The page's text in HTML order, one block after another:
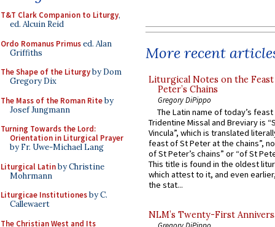
T&T Clark Companion to Liturgy,
ed. Alcuin Reid
Ordo Romanus Primused. Alan
Griffiths
The Shape of the Liturgyby Dom
Gregory Dix
The Mass of the Roman Riteby
Josef Jungmann
Turning Towards the Lord:
Orientation in Liturgical Prayer
by Fr. Uwe-Michael Lang
Liturgical Latinby Christine
Mohrmann
Liturgicae Institutionesby C.
Callewaert
The Christian West and Its
More recent
Liturgical Notes on the
Peter’s Chains
Gregory DiPippo
The Latin name of today’s
Tridentine Missal and Breviary is
Vincula”, which is translated
feast of St Peter at the chains”,
of St Peter’s chains” or “of St
This title is found in the oldest
which attest to it, and even
the stat...
NLM’s Twenty-First